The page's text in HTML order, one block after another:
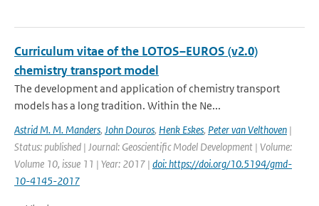
Curriculum vitae of the LOTOS–EUROS (v2.0)
chemistry transport model
The development and application of chemistry transport
models has a long tradition. Within the Ne...
Astrid M. M. Manders, John Douros, Henk Eskes, Peter van Velthoven |
Status: published | Journal: Geoscientific Model Development | Volume:
Volume 10, issue 11 | Year: 2017 | doi: https://doi.org/10.5194/gmd-
10-4145-2017